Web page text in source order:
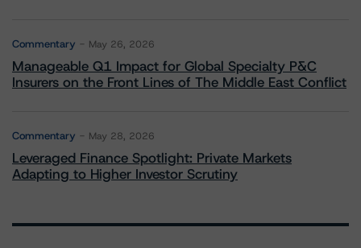
Commentary May 26, 2026
Manageable Q1 Impact for Global Specialty P&C
Insurers on the Front Lines of The Middle East Conflict
Commentary May 28, 2026
Leveraged Finance Spotlight: Private Markets
Adapting to Higher Investor Scrutiny